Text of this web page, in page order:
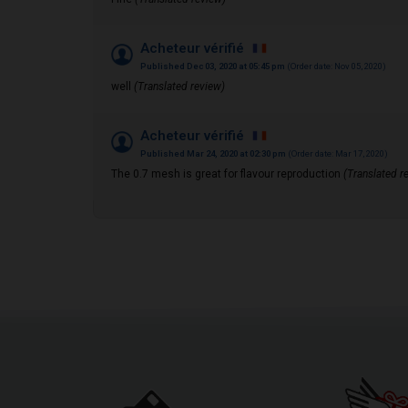
Acheteur vérifié
Published Dec 03, 2020 at 05:45 pm (Order date: Nov 05, 2020)
well (Translated review)
Acheteur vérifié
Published Mar 24, 2020 at 02:30 pm (Order date: Mar 17, 2020)
The 0.7 mesh is great for flavour reproduction (Translated